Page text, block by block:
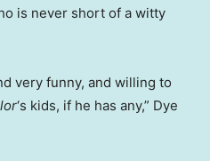
is never short of a witty
very funny, and willing to
‘s kids, if he has any,” Dye